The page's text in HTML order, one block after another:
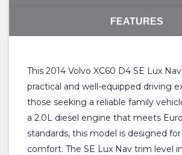
FEATURES
This 2014 Volvo XC60 D4 SE Lux
practical and well-equipped driving
those seeking a reliable family
a 2.0L diesel engine that meets
standards, this model is designed
comfort. The SE Lux Nav trim level